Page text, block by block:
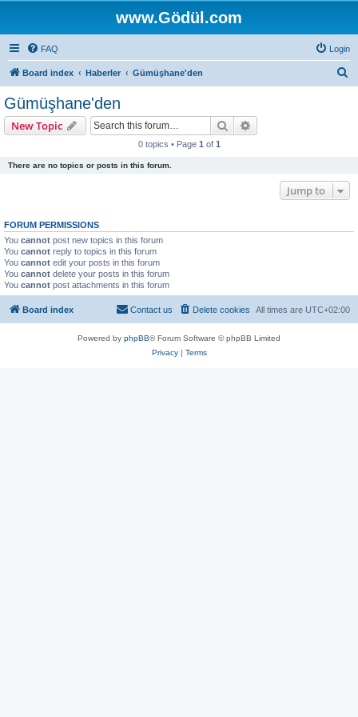
www.Gödül.com
FAQ Login
Board index Haberler Gümüşhane'den
Gümüşhane'den
New Topic Search
0 topics • Page 1 of 1
There are no topics or posts in this forum.
Jump to
FORUM PERMISSIONS
You cannot post new topics in this forum
You cannot reply to topics in this forum
You cannot edit your posts in this forum
You cannot delete your posts in this forum
You cannot post attachments in this forum
Board index All times are UTC+02:00
Delete cookies
Contact us
Powered by phpBB® Forum Software © phpBB Limited
Privacy| Terms